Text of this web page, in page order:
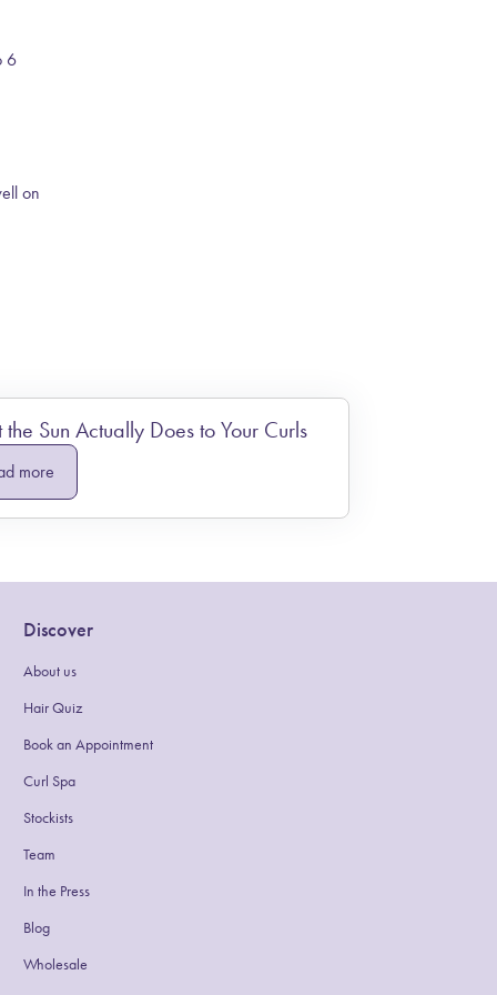
6
on
the Sun Actually Does to Your Curls
more
Discover
About us
Hair Quiz(link opens in new tab/window)
Book an Appointment(link opens in new tab/window)
Curl Spa(link opens in new tab/window)
Stockists
Team
In the Press
Blog
Wholesale